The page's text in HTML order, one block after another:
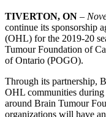
TIVERTON, ON –
continue its sponsorship
(OHL) for the 2019-20
Tumour Foundation of
of Ontario (POGO).
Through its partnership,
OHL communities during
around Brain Tumour
organizations will have